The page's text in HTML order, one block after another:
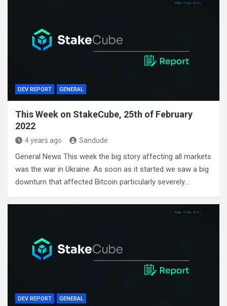
DEV REPORT GENERAL
This Week on StakeCube, 25th of February
2022
4 years ago Sandude
General News This week the big story affecting all markets
was the war in Ukraine. As soon as it started we saw a big
downturn that affected Bitcoin particularly severely.…
DEV REPORT GENERAL